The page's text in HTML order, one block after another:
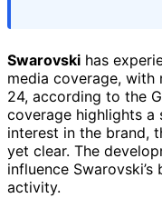
Swarovski has
media coverage,
24, according to the
coverage highlights a
interest in the brand,
yet clear. The
influence
activity.